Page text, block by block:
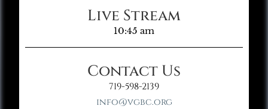
Live Stream
10:45 am
Contact Us
719-598-2139
info@vgbc.org